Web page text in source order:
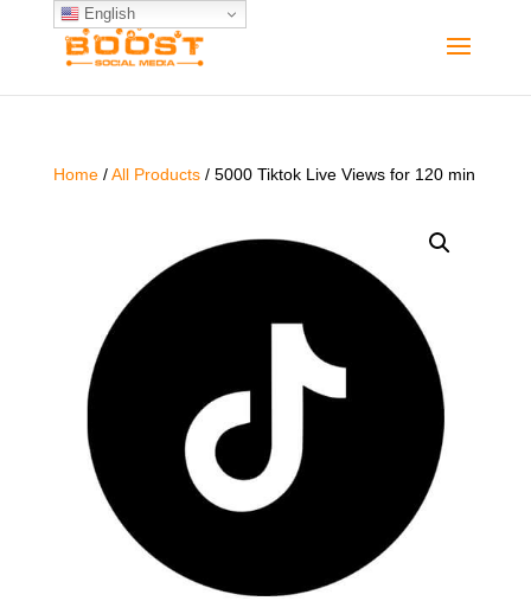
English
Home/All Products/ 5000 Tiktok Live Views for 120 min